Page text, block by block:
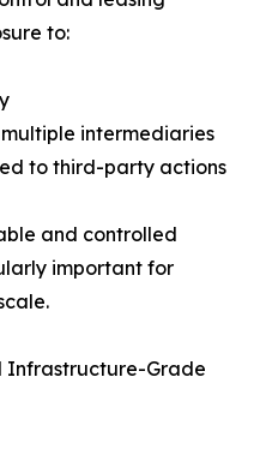
to:
intermediaries
to third-party actions
and controlled
important for
Infrastructure-Grade